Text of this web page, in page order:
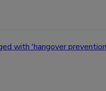
with 'hangover